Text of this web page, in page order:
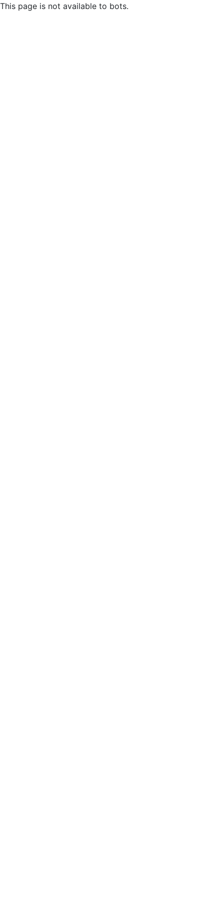
This page is not available to bots.